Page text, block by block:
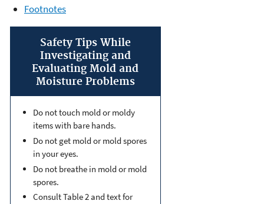
Footnotes
Safety Tips While
Investigating and
Evaluating Mold and
Moisture Problems
Do not touch mold or moldy
items with bare hands.
Do not get mold or mold spores
in your eyes.
Do not breathe in mold or mold
spores.
Consult Table 2 and text for